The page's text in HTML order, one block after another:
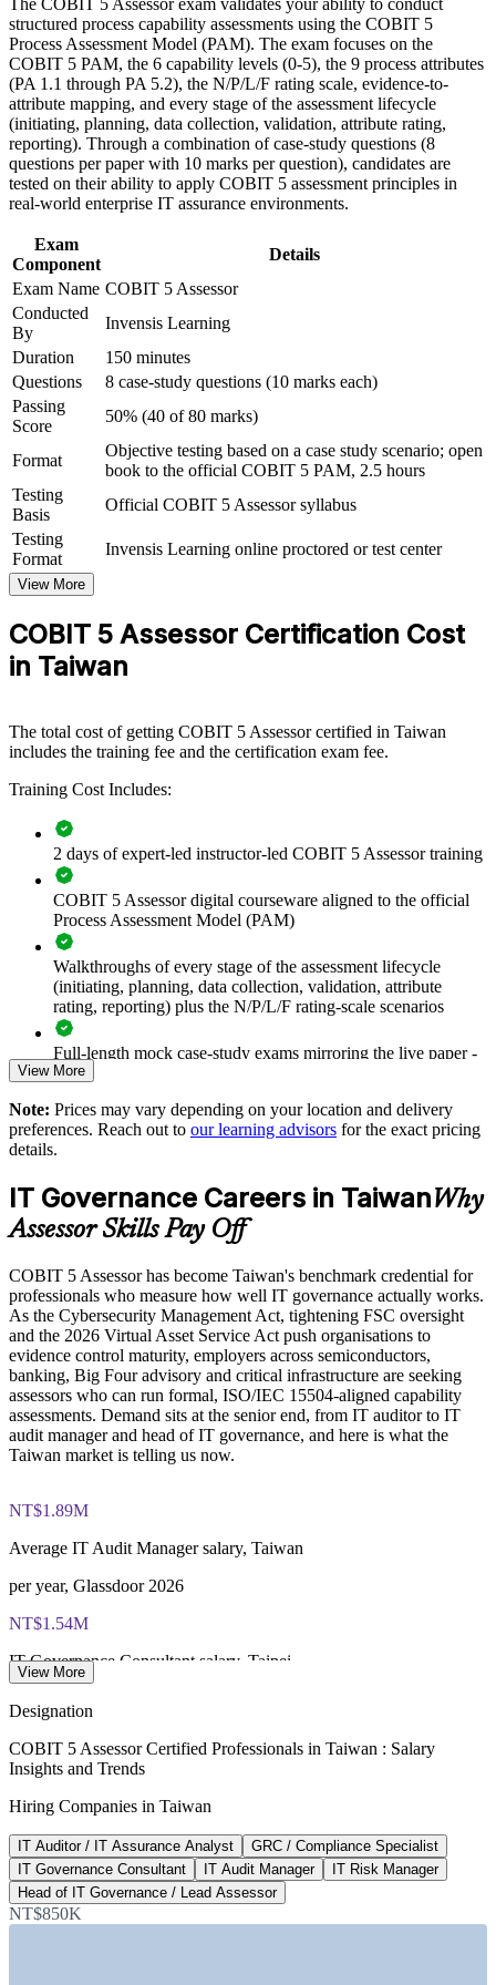
Strengthen confidence in applying course concepts to
workplace challenges
Improve professional credibility through structured training
and certification preparation where applicable
Support organizational capability building through COBIT 5
Assessor corporate training in Taiwan and team-based
learning initiatives
Assessment Model
Completes the COBIT 5 qualification scheme at its highest,
most senior level
Strengthens evidence-based rating, assessor consensus and
reporting skills
Provides an internationally recognised, transferable
Sharpens open-book technique for the PeopleCert assessor
exam
assurance
View Schedules
For Organizations
COBIT 5 Assessor group training helps organisations build a
repeatable, credible assessment capability by equipping governance
and audit teams with the PAM, capability model and rating
discipline. Training can be delivered for internal audit, GRC
functions or IT governance groups. For organisations that must
evidence control effectiveness to the Financial Supervisory
training provides a scalable, standardised approach.
If your teams assess governance inconsistently or cannot defend
standardised method for evidence, rating and reporting that holds up
under external scrutiny.
Builds an in-house capability to run formal COBIT 5
assessments
Demonstrates control maturity to regulators, auditors and
boards
Standardises governance rating using the ISO/IEC 15504-
aligned PAM
Supports compliance with the Cybersecurity Management Act
and FSC expectations
Enables customised team training aligned to your governance
priorities
teams
Provides flexible delivery for governance, audit and GRC
Strengthens assurance across IP-critical and OT/IT-converged
estates
Enquire with us
The COBIT 5 Assessor exam validates your ability to conduct
structured process capability assessments using the COBIT 5
Process Assessment Model (PAM). The exam focuses on the
COBIT 5 PAM, the 6 capability levels (0-5), the 9 process attributes
(PA 1.1 through PA 5.2), the N/P/L/F rating scale, evidence-to-
attribute mapping, and every stage of the assessment lifecycle
(initiating, planning, data collection, validation, attribute rating,
reporting). Through a combination of case-study questions (8
questions per paper with 10 marks per question), candidates are
tested on their ability to apply COBIT 5 assessment principles in
real-world enterprise IT assurance environments.
Exam
Component
Details
Exam Name COBIT 5 Assessor
Conducted
By
Invensis Learning
Duration
150 minutes
Questions
8 case-study questions (10 marks each)
Passing
Score
50% (40 of 80 marks)
Format
Objective testing based on a case study scenario; open
book to the official COBIT 5 PAM, 2.5 hours
Testing
Basis
Official COBIT 5 Assessor syllabus
Testing
Format
Invensis Learning online proctored or test center
View More
COBIT 5 Assessor Certification Cost
in Taiwan
The total cost of getting COBIT 5 Assessor certified in Taiwan
includes the training fee and the certification exam fee.
Training Cost Includes:
2 days of expert-led instructor-led COBIT 5 Assessor training
COBIT 5 Assessor digital courseware aligned to the official
Process Assessment Model (PAM)
Walkthroughs of every stage of the assessment lifecycle
(initiating, planning, data collection, validation, attribute
rating, reporting) plus the N/P/L/F rating-scale scenarios
Full-length mock case-study exams mirroring the live paper -
8 questions per paper with 10 marks available per question
The COBIT 5 Assessor training cost in Taiwan is TWD
45030
COBIT 5 Assessor exam, 8 case-study questions per paper,
2½ hours duration, 50% pass mark (40 of 80 marks)
Open book, restricted to the COBIT 5 Assessor Guide: Using
COBIT 5 and the COBIT Process Assessment Model only
Online proctored or at a test centre, booked via the Invensis
Learning candidate portal
certificate, no formal renewal required
View More
Note: Prices may vary depending on your location and delivery
preferences. Reach out to our learning advisors for the exact pricing
details.
IT Governance Careers in TaiwanWhy
Assessor Skills Pay Off
COBIT 5 Assessor has become Taiwan's benchmark credential for
professionals who measure how well IT governance actually works.
As the Cybersecurity Management Act, tightening FSC oversight
and the 2026 Virtual Asset Service Act push organisations to
evidence control maturity, employers across semiconductors,
banking, Big Four advisory and critical infrastructure are seeking
assessors who can run formal, ISO/IEC 15504-aligned capability
assessments. Demand sits at the senior end, from IT auditor to IT
audit manager and head of IT governance, and here is what the
Taiwan market is telling us now.
NT$1.89M
Average IT Audit Manager salary, Taiwan
per year, Glassdoor 2026
NT$1.54M
IT Governance Consultant salary, Taipei
Senior IT auditor pay, Taiwan
8+ years, ERI 2026
Mandated
Cybersecurity Management Act
governance assurance, FSC
View More
Designation
COBIT 5 Assessor Certified Professionals in Taiwan : Salary
Insights and Trends
Hiring Companies in Taiwan
IT Auditor / IT Assurance Analyst
GRC / Compliance Specialist
IT Governance Consultant
IT Audit Manager
IT Risk Manager
Head of IT Governance / Lead Assessor
NT$850K